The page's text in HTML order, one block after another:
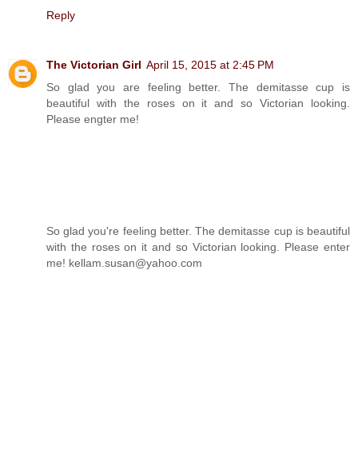
Reply
The Victorian Girl April 15, 2015 at 2:45 PM
So glad you are feeling better. The demitasse cup is
beautiful with the roses on it and so Victorian looking.
Please engter me!
So glad you're feeling better. The demitasse cup is beautiful
with the roses on it and so Victorian looking. Please enter
me! kellam.susan@yahoo.com